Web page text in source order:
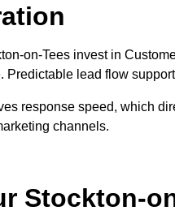
on-Tees invest in
Predictable lead flow
response speed, which
channels.
Stockton-